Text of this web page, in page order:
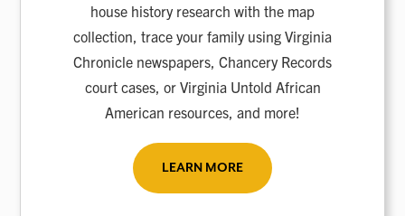
house history research with the map
collection, trace your family using Virginia
Chronicle newspapers, Chancery Records
court cases, or Virginia Untold African
American resources, and more!
LEARN MORE